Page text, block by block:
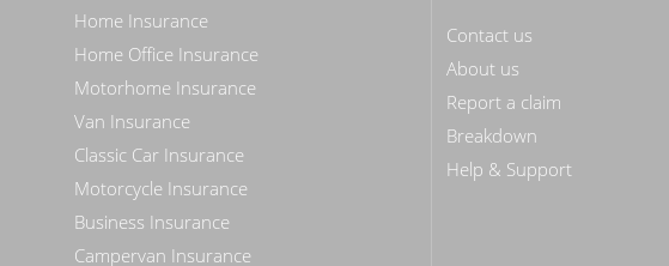
Home Insurance
Home Office Insurance
Motorhome Insurance
Van Insurance
Classic Car Insurance
Motorcycle Insurance
Business Insurance
Campervan Insurance
Contact us
About us
Report a claim
Breakdown
Help & Support